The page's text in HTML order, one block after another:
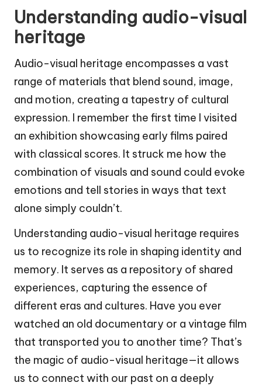
Understanding audio-visual
heritage
Audio-visual heritage encompasses a vast
range of materials that blend sound, image,
and motion, creating a tapestry of cultural
expression. I remember the first time I visited
an exhibition showcasing early films paired
with classical scores. It struck me how the
combination of visuals and sound could evoke
emotions and tell stories in ways that text
alone simply couldn’t.
Understanding audio-visual heritage requires
us to recognize its role in shaping identity and
memory. It serves as a repository of shared
experiences, capturing the essence of
different eras and cultures. Have you ever
watched an old documentary or a vintage film
that transported you to another time? That’s
the magic of audio-visual heritage—it allows
us to connect with our past on a deeply